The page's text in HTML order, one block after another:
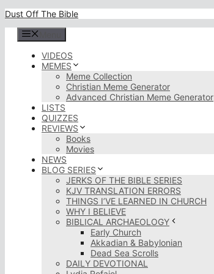
Skip
content
Dust Off The Bible
VIDEOS
MEMES
Meme Collection
Christian Meme Generator
Advanced Christian Meme Generator
LISTS
QUIZZES
REVIEWS
Books
Movies
NEWS
BLOG SERIES
JERKS OF THE BIBLE SERIES
KJV TRANSLATION ERRORS
THINGS I’VE LEARNED IN CHURCH
WHY I BELIEVE
BIBLICAL ARCHAEOLOGY
Early Church
Akkadian & Babylonian
Dead Sea Scrolls
DAILY DEVOTIONAL